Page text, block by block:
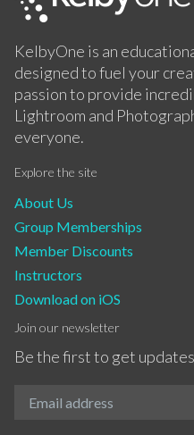
KelbyOne is an
designed to fuel your
passion to provide
Lightroom and
everyone.
Explore the site
About Us
Group Memberships
Member Discounts
Instructors
Download on iOS
Join our newsletter
Be the first to get